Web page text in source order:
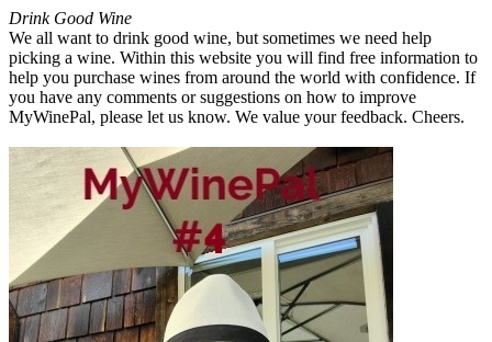
Drink Good Wine
We all want to drink good wine, but sometimes we need help
picking a wine. Within this website you will find free information to
help you purchase wines from around the world with confidence. If
you have any comments or suggestions on how to improve
MyWinePal, please let us know. We value your feedback. Cheers.